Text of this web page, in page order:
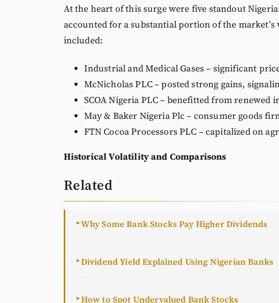
At the heart of this surge were five standout
accounted for a substantial portion of the
included:
Industrial and Medical Gases – significant
McNicholas PLC – posted strong gains,
SCOA Nigeria PLC – benefitted from
May & Baker Nigeria Plc – consumer goods
FTN Cocoa Processors PLC – capitalized on
Historical Volatility and Comparisons
Related
►Why Some Bank Stocks Pay Higher Dividends
►Dividend Yield Explained Using Nigerian Banks
►How to Spot Undervalued Bank Stocks